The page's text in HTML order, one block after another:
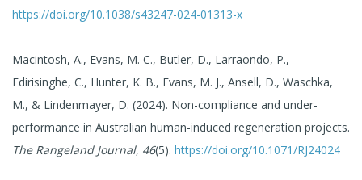
https://doi.org/10.1038/s43247-024-01313-x
Macintosh, A., Evans, M. C., Butler, D., Larraondo, P.,
Edirisinghe, C., Hunter, K. B., Evans, M. J., Ansell, D., Waschka,
M., & Lindenmayer, D. (2024). Non-compliance and under-
performance in Australian human-induced regeneration projects.
The Rangeland Journal, 46(5). https://doi.org/10.1071/RJ24024